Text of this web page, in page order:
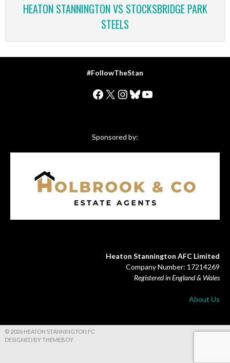
HEATON STANNINGTON VS STOCKSBRIDGE PARK
STEELS
#FollowTheStan
Facebook
X Instagram
Bluesky
YouTube
Sponsored by:
Heaton Stannington AFC Limited
Company Number: 17214269
Registered in England & Wales
About Us
© 2026 HEATON STANNINGTON FC
DESIGNED BY THEMEBOY